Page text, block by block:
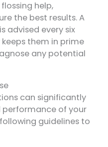
help,
the best results. A
advised every six
them in prime
any potential
can significantly
of your
guidelines to